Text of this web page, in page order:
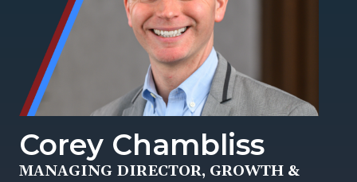
Corey Chambliss
MANAGING DIRECTOR, GROWTH &